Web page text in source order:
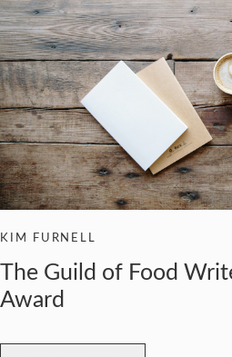
KIM FURNELL
The Guild of Food
Award